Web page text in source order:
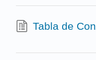
Tabla de